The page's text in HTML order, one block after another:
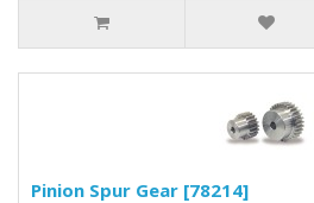
Pinion Spur Gear [78214]